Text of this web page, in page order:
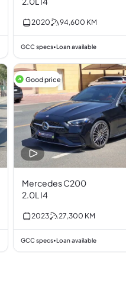
2020 94,600 KM
GCC specs•Loan available
Good price
Mercedes C200
2.0L I4
2023 27,300 KM
GCC specs•Loan available